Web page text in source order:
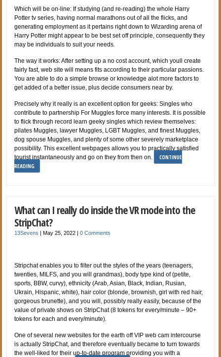
Which will be on-line: If studying (and re-reading) the whole Harry
Potter tv series, having normal marathons out of all the flicks, and
generating employment as it pertains right down to Wizarding arena of
Harry Potter might appear to be best set off principle, consequently they
may be individuals to suit your needs.
The way it works: After setting up a no cost account, which youll create
fairly fast, web site will means fits according to their particular passions.
You are able to do a simple browse or knowledge alot more factors to
get added of a better issue, plus decide consumers near by.
Precisely why it really is an excellent option for geeks: Singles who
contribute to partnership For Muggles force many interests. It is possible
to flick through record learn geeky singles which review themselves:
pilates Muggles, lawyer Muggles, LGBT Muggles, and finest Muggles,
dog spouse Muggles, and plenty of some other severely marketplace
possibility. This excellent webpages allows you to practically satisfied
tourist instantaneously and go on they from then on.
CONTINUE
READING
What can I really do inside the VR mode into the
StripChat?
13Sevens |May 25, 2022 |0 Comments
Stripchat enables you to filter out the styles of the years (teenagers,
twenties, MILFS, and you will grandmas), body type kind of (petite,
sports, BBW, curvy), ethnicity (Arab, Asian, Black, Indian, Rusian,
Ukrain, Hispanic, white), hair color (blonde, brownish, girl with red hair,
gorgeous brunette), and you will, possibly really easily, because of the
value of private shows on StripChat (8 tokens for every/minute – 90+
tokens for each and every/minute).
One of several new websites for the earth off VIP web cam intercourse
is actually StripChat, and therefore eventually became to turn towards
the well-liked for their up-to-date program providing you with a